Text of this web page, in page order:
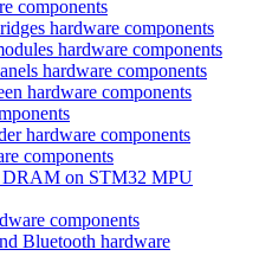
components
hardware components
hardware components
hardware components
hardware components
hardware components
components
DRAM on STM32 MPU
components
Bluetooth hardware